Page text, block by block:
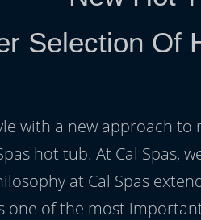
Selection Of
with a new approach
hot tub. At Cal Spas,
at Cal Spas
one of the most